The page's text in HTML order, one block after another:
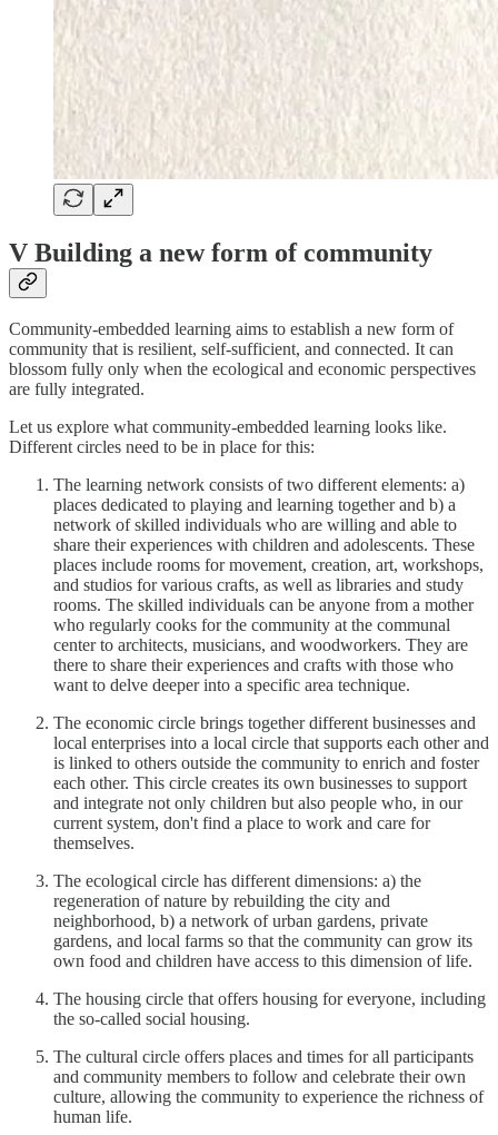
V Building a new form of community
Community-embedded learning aims to establish a new form of
community that is resilient, self-sufficient, and connected. It can
blossom fully only when the ecological and economic perspectives
are fully integrated.
Let us explore what community-embedded learning looks like.
Different circles need to be in place for this:
The learning network consists of two different elements: a)
places dedicated to playing and learning together and b) a
network of skilled individuals who are willing and able to
share their experiences with children and adolescents. These
places include rooms for movement, creation, art, workshops,
and studios for various crafts, as well as libraries and study
rooms. The skilled individuals can be anyone from a mother
who regularly cooks for the community at the communal
center to architects, musicians, and woodworkers. They are
there to share their experiences and crafts with those who
want to delve deeper into a specific area technique.
The economic circle brings together different businesses and
local enterprises into a local circle that supports each other and
is linked to others outside the community to enrich and foster
each other. This circle creates its own businesses to support
and integrate not only children but also people who, in our
current system, don't find a place to work and care for
themselves.
The ecological circle has different dimensions: a) the
regeneration of nature by rebuilding the city and
neighborhood, b) a network of urban gardens, private
gardens, and local farms so that the community can grow its
own food and children have access to this dimension of life.
The housing circle that offers housing for everyone, including
the so-called social housing.
The cultural circle offers places and times for all participants
and community members to follow and celebrate their own
culture, allowing the community to experience the richness of
human life.